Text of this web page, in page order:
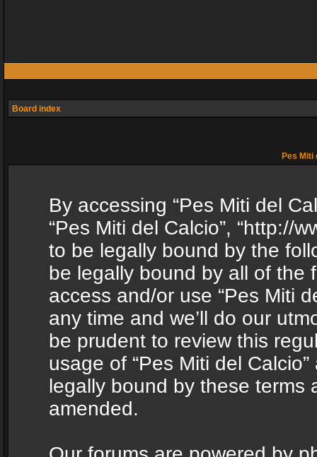
Board index
Pes
By accessing “Pes Miti del
“Pes Miti del Calcio”, “http://
to be legally bound by the
be legally bound by all of the
access and/or use “Pes Miti
any time and we’ll do our
be prudent to review this
usage of “Pes Miti del
legally bound by these terms
amended.